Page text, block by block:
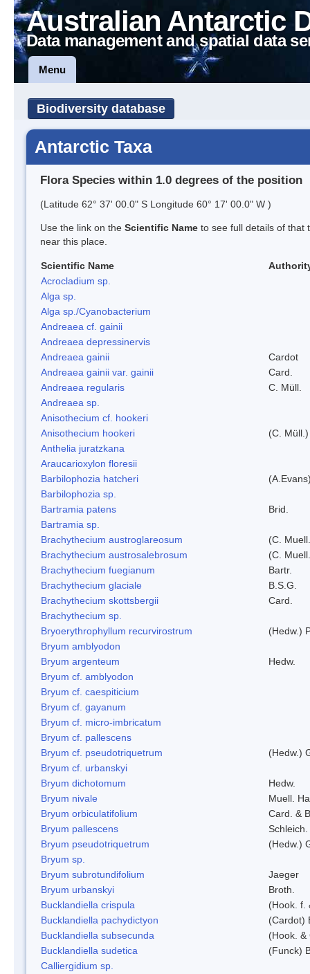
Australian Antarctic
Data management and spatial data
Menu
Biodiversity database
Antarctic Taxa
Flora Species within 1.0 degrees of the position
(Latitude 62° 37' 00.0" S Longitude 60° 17' 00.0" W )
Use the link on the Scientific Name to see full details of that
near this place.
Scientific Name
Acrocladium sp.
Alga sp.
Alga sp./Cyanobacterium
Andreaea cf. gainii
Andreaea depressinervis
Andreaea gainii
Cardot
Andreaea gainii var. gainii
Card.
Andreaea regularis
C. Müll.
Andreaea sp.
Anisothecium cf. hookeri
Anisothecium hookeri
(C.
Anthelia juratzkana
Araucarioxylon floresii
Barbilophozia hatcheri
Barbilophozia sp.
Bartramia patens
Brid.
Bartramia sp.
Brachythecium austroglareosum
(C.
Brachythecium austrosalebrosum
(C.
Brachythecium fuegianum
Bartr.
Brachythecium glaciale
B.S.G.
Brachythecium skottsbergii
Card.
Brachythecium sp.
Bryoerythrophyllum recurvirostrum
(Hedw.)
Bryum amblyodon
Bryum argenteum
Hedw.
Bryum cf. amblyodon
Bryum cf. caespiticium
Bryum cf. gayanum
Bryum cf. micro-imbricatum
Bryum cf. pallescens
Bryum cf. pseudotriquetrum
(Hedw.)
Bryum cf. urbanskyi
Bryum dichotomum
Hedw.
Bryum nivale
Muell.
Bryum orbiculatifolium
Card. &
Bryum pallescens
Bryum pseudotriquetrum
(Hedw.)
Bryum sp.
Bryum subrotundifolium
Jaeger
Bryum urbanskyi
Broth.
Bucklandiella crispula
(Hook. f.
Bucklandiella pachydictyon
(Cardot)
Bucklandiella subsecunda
(Hook. &
Bucklandiella sudetica
(Funck)
Calliergidium sp.